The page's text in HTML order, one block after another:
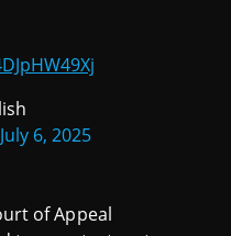
July 6, 2025
of Appeal